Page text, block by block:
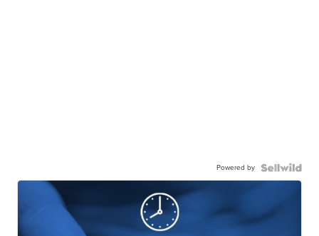
Powered by